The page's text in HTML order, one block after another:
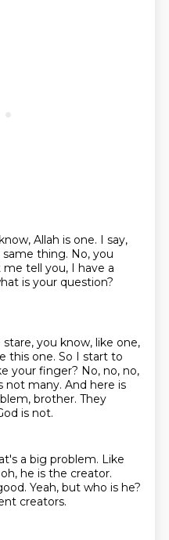
Allah is one. I say,
thing. No, you
tell you, I have a
is your question?
you know, like one,
this one. So I start to
your finger? No, no, no,
not many. And here is
brother. They
is not.
a big problem. Like
oh, he is the creator.
Yeah, but who is he?
creators.